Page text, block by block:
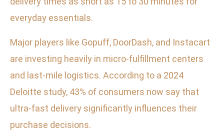
everyday essentials.
Major players like Gopuff, DoorDash, and Instacart
are investing heavily in micro-fulfillment centers
and last-mile logistics. According to a 2024
Deloitte study, 43% of consumers now say that
ultra-fast delivery significantly influences their
purchase decisions.